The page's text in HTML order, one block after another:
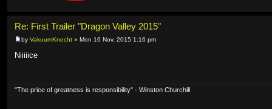
Re: First Trailer "Dragon Valley 2015"
by VakuumKnecht » Mon 16 Nov, 2015 1:16 pm
Niiiiice
"The price of greatness is responsibility" - Winston Churchill